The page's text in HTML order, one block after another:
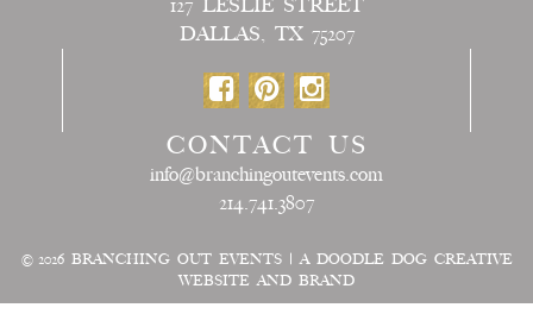
127 LESLIE STREET
DALLAS, TX 75207
CONTACT US
info@branchingoutevents.com
214.741.3807
© 2026 BRANCHING OUT EVENTS |A DOODLE DOG CREATIVE
WEBSITE AND BRAND